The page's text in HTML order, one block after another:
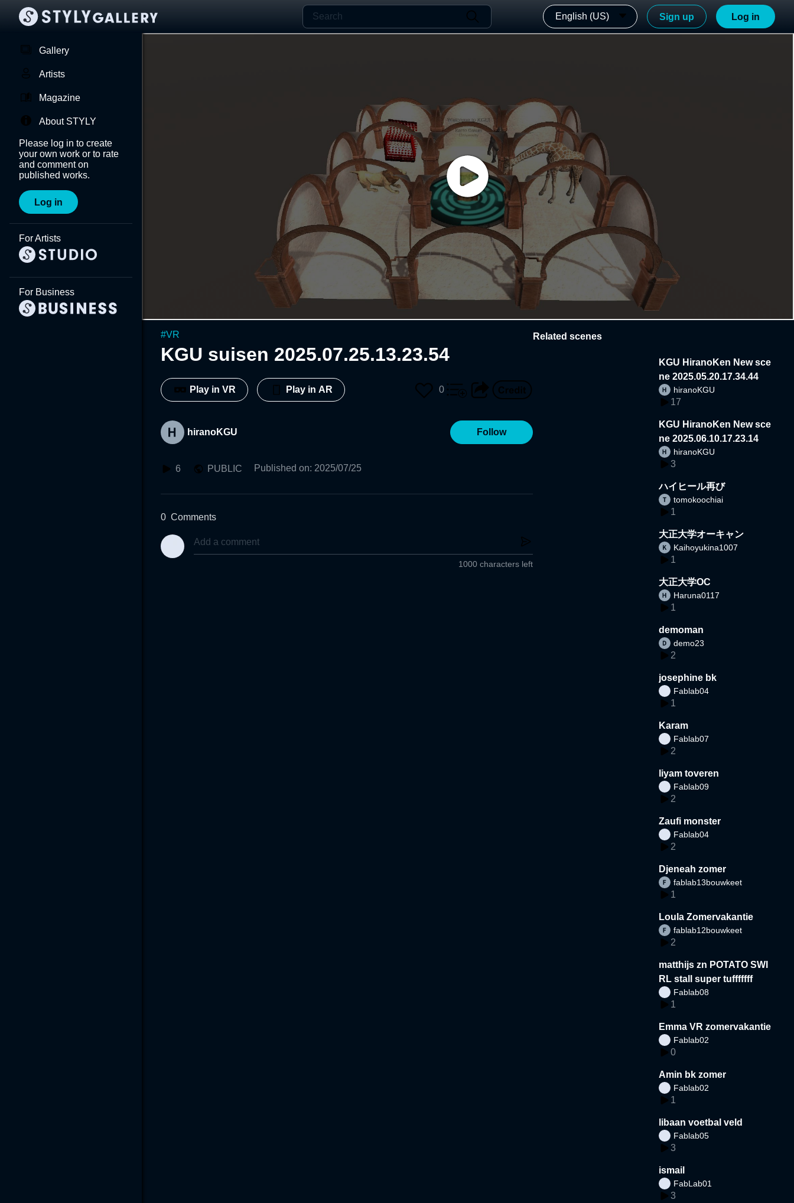
English (US) Sign up Log in
Gallery
Artists
Magazine
About STYLY
Please log in to create
your own work or to rate
and comment on
published works.
Log in
For Artists
For Business
#VR
KGU suisen 2025.07.25.13.23.54
Play in VR Play in AR 0
hiranoKGU Follow
6 PUBLIC Published on: 2025/07/25
0 Comments
1000 characters left
Related scenes
KGU HiranoKen New sce
ne 2025.05.20.17.34.44
hiranoKGU
17
KGU HiranoKen New sce
ne 2025.06.10.17.23.14
hiranoKGU
3
ハイヒール再び
tomokoochiai
1
大正大学オーキャン
Kaihoyukina1007
1
大正大学OC
Haruna0117
1
demoman
demo23
2
josephine bk
Fablab04
1
Karam
Fablab07
2
liyam toveren
Fablab09
2
Zaufi monster
Fablab04
2
Djeneah zomer
fablab13bouwkeet
1
Loula Zomervakantie
fablab12bouwkeet
2
matthijs zn POTATO SWI
RL stall super tufffffff
Fablab08
1
Emma VR zomervakantie
Fablab02
0
Amin bk zomer
Fablab02
1
libaan voetbal veld
Fablab05
3
ismail
FabLab01
3